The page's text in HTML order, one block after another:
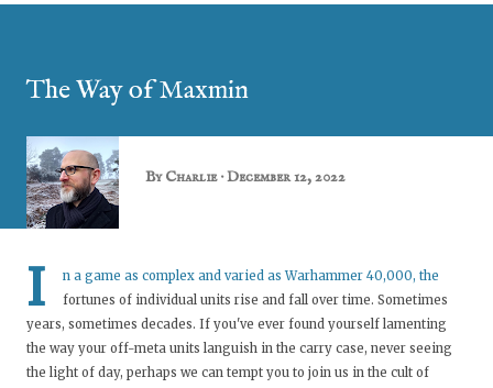
The Way of Maxmin
ByCharlie December 12, 2022
I
n a game as complex and varied as Warhammer 40,000, the
fortunes of individual units rise and fall over time. Sometimes
years, sometimes decades. If you've ever found yourself lamenting
the way your off-meta units languish in the carry case, never seeing
the light of day, perhaps we can tempt you to join us in the cult of